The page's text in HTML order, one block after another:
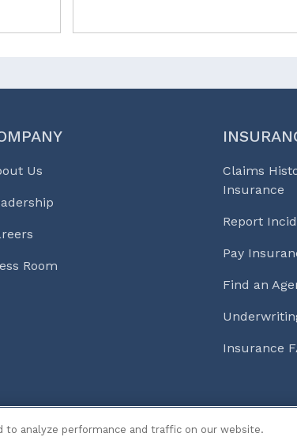
Us
Room
Claims
Insurance
Report
Pay
Find an
Insurance
to analyze performance and traffic on our website.